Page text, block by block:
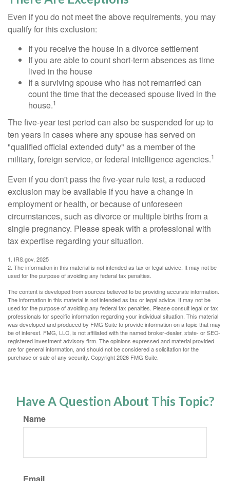
Even if you do not meet the above requirements, you may
qualify for this exclusion:
If you receive the house in a divorce settlement
If you are able to count short-term absences as time
lived in the house
If a surviving spouse who has not remarried can
count the time that the deceased spouse lived in the
house.1
The five-year test period can also be suspended for up to
ten years in cases where any spouse has served on
"qualified official extended duty" as a member of the
military, foreign service, or federal intelligence agencies.1
Even if you don't pass the five-year rule test, a reduced
exclusion may be available if you have a change in
employment or health, or because of unforeseen
circumstances, such as divorce or multiple births from a
single pregnancy. Please speak with a professional with
tax expertise regarding your situation.
1. IRS.gov, 2025
2. The information in this material is not intended as tax or legal advice. It may not be
used for the purpose of avoiding any federal tax penalties.
The content is developed from sources believed to be providing accurate information.
The information in this material is not intended as tax or legal advice. It may not be
used for the purpose of avoiding any federal tax penalties. Please consult legal or tax
professionals for specific information regarding your individual situation. This material
was developed and produced by FMG Suite to provide information on a topic that may
be of interest. FMG, LLC, is not affiliated with the named broker-dealer, state- or SEC-
registered investment advisory firm. The opinions expressed and material provided
are for general information, and should not be considered a solicitation for the
purchase or sale of any security. Copyright2026 FMG Suite.
Have A Question About This Topic?
Name